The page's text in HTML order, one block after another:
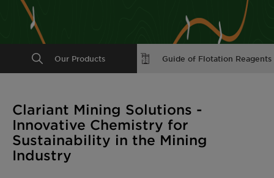
Our Products Guide of Flotation Reagents
Clariant Mining Solutions -
Innovative Chemistry for
Sustainability in the Mining
Industry